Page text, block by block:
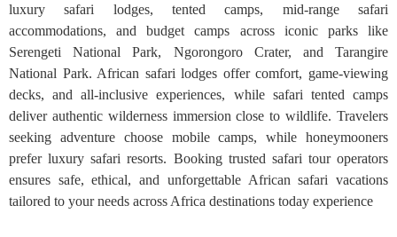
luxury safari lodges, tented camps, mid-range safari
accommodations, and budget camps across iconic parks like
Serengeti National Park, Ngorongoro Crater, and Tarangire
National Park. African safari lodges offer comfort, game-viewing
decks, and all-inclusive experiences, while safari tented camps
deliver authentic wilderness immersion close to wildlife. Travelers
seeking adventure choose mobile camps, while honeymooners
prefer luxury safari resorts. Booking trusted safari tour operators
ensures safe, ethical, and unforgettable African safari vacations
tailored to your needs across Africa destinations today experience